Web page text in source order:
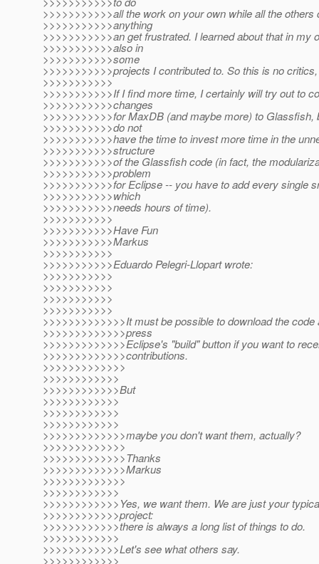
>>>>>>>>>>>all the work on your own while all the others
>>>>>>>>>>>anything
>>>>>>>>>>>an get frustrated. I learned about that in my
>>>>>>>>>>>also in
>>>>>>>>>>>some
>>>>>>>>>>>projects I contributed to. So this is no
>>>>>>>>>>>
>>>>>>>>>>>If I find more time, I certainly will try out to
>>>>>>>>>>>changes
>>>>>>>>>>>for MaxDB (and maybe more) to Glassfish,
>>>>>>>>>>>do not
>>>>>>>>>>>have the time to invest more time in the
>>>>>>>>>>>structure
>>>>>>>>>>>of the Glassfish code (in fact, the
>>>>>>>>>>>problem
>>>>>>>>>>>for Eclipse -- you have to add every single
>>>>>>>>>>>which
>>>>>>>>>>>needs hours of time).
>>>>>>>>>>>
>>>>>>>>>>>Have Fun
>>>>>>>>>>>Markus
>>>>>>>>>>>
>>>>>>>>>>>Eduardo Pelegri-Llopart wrote:
>>>>>>>>>>>
>>>>>>>>>>>
>>>>>>>>>>>
>>>>>>>>>>>
>>>>>>>>>>>>>It must be possible to download the code
>>>>>>>>>>>>>press
>>>>>>>>>>>>>Eclipse's "build" button if you want to
>>>>>>>>>>>>>contributions.
>>>>>>>>>>>>>
>>>>>>>>>>>>
>>>>>>>>>>>>But
>>>>>>>>>>>>
>>>>>>>>>>>>
>>>>>>>>>>>>
>>>>>>>>>>>>>maybe you don't want them, actually?
>>>>>>>>>>>>>
>>>>>>>>>>>>>Thanks
>>>>>>>>>>>>>Markus
>>>>>>>>>>>>>
>>>>>>>>>>>>
>>>>>>>>>>>>Yes, we want them. We are just your
>>>>>>>>>>>>project:
>>>>>>>>>>>>there is always a long list of things to do.
>>>>>>>>>>>>
>>>>>>>>>>>>Let's see what others say.
>>>>>>>>>>>>